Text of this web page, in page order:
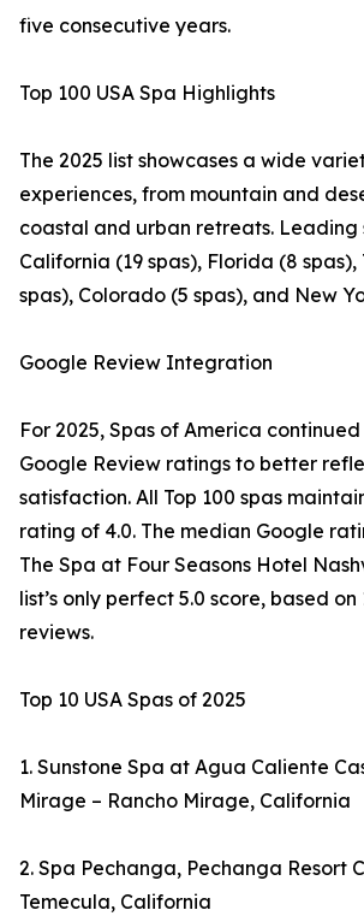
five consecutive years.
Top 100 USA Spa Highlights
The 2025 list showcases a wide
experiences, from mountain and
coastal and urban retreats. Leading
California (19 spas), Florida (8 spas),
spas), Colorado (5 spas), and New
Google Review Integration
For 2025, Spas of America
Google Review ratings to better
satisfaction. All Top 100 spas
rating of 4.0. The median Google
The Spa at Four Seasons Hotel
list’s only perfect 5.0 score, based
reviews.
Top 10 USA Spas of 2025
1. Sunstone Spa at Agua Caliente
Mirage – Rancho Mirage, California
2. Spa Pechanga, Pechanga Resort
Temecula, California